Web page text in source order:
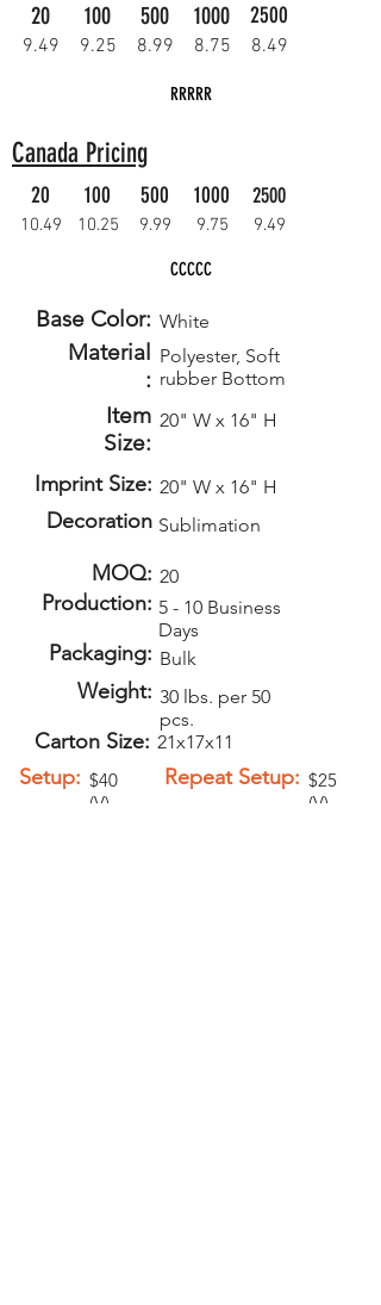
20 100 500 1000 2500
9.49 9.25 8.99 8.75 8.49
RRRRR
Canada Pricing
20 100 500 1000 2500
10.49 10.25 9.99 9.75 9.49
CCCCC
Base Color: White
Material
:
Polyester, Soft
rubber Bottom
Item
Size:
20" W x 16" H
Imprint Size: 20" W x 16" H
Decoration Sublimation
MOQ: 20
Production:
Packaging:
5 - 10 Business
Days
Bulk
Weight:
Carton Size:
30 lbs. per 50
pcs.
21x17x11
Setup: $40
(V)
Repeat Setup: $25
(V)